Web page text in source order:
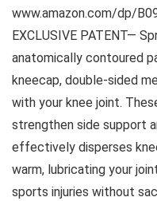
www.amazon.com/dp/
EXCLUSIVE PATENT—
anatomically contoured
kneecap, double-sided
with your knee joint.
strengthen side support
effectively disperses
warm, lubricating your
sports injuries without